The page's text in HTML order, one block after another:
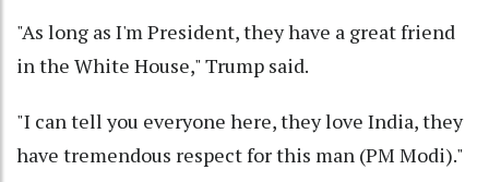
"As long as I'm President, they have a great friend
in the White House," Trump said.
"I can tell you everyone here, they love India, they
have tremendous respect for this man (PM Modi)."